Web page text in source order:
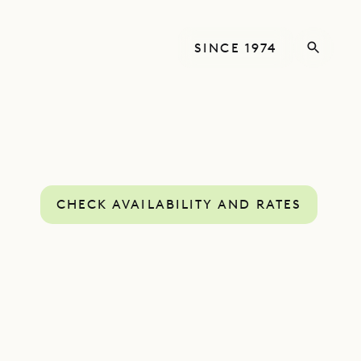
SINCE 1974
CHECK AVAILABILITY AND RATES